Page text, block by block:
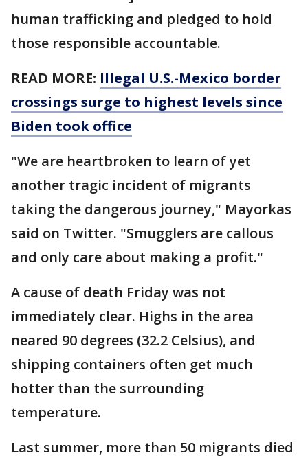
human trafficking and pledged to hold
those responsible accountable.
READ MORE: Illegal U.S.-Mexico border
crossings surge to highest levels since
Biden took office
"We are heartbroken to learn of yet
another tragic incident of migrants
taking the dangerous journey," Mayorkas
said on Twitter. "Smugglers are callous
and only care about making a profit."
A cause of death Friday was not
immediately clear. Highs in the area
neared 90 degrees (32.2 Celsius), and
shipping containers often get much
hotter than the surrounding
temperature.
Last summer, more than 50 migrants died